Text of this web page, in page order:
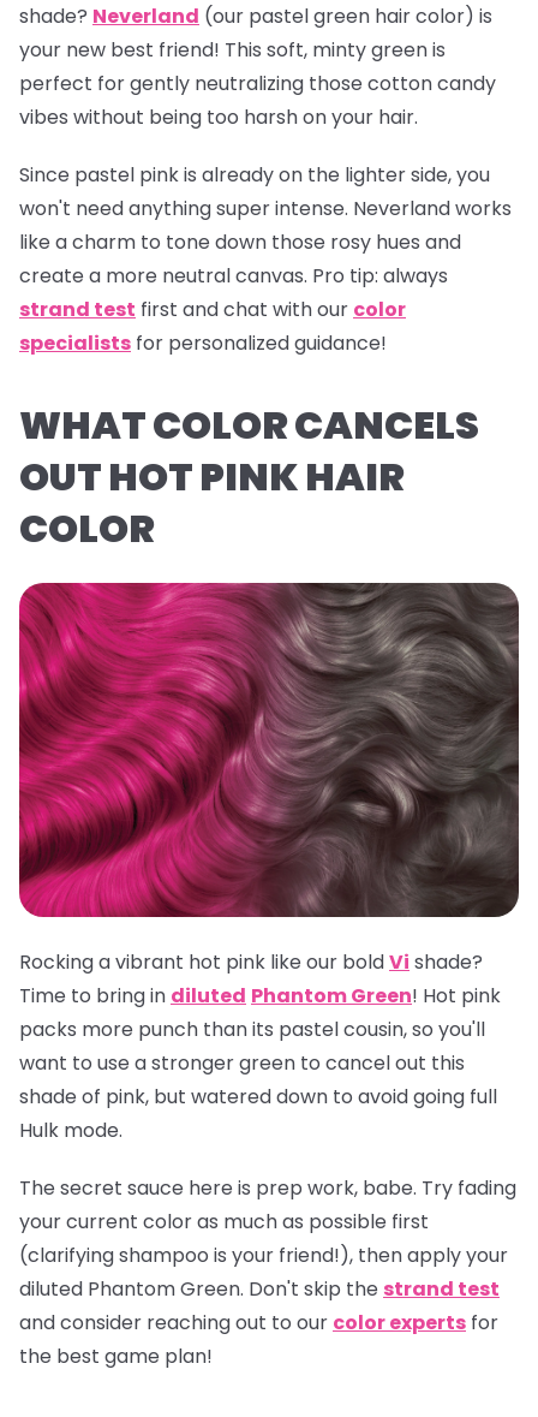
shade? Neverland (our pastel green hair color) is
your new best friend! This soft, minty green is
perfect for gently neutralizing those cotton candy
vibes without being too harsh on your hair.
Since pastel pink is already on the lighter side, you
won't need anything super intense. Neverlandworks
like a charm to tone down those rosy hues and
create a more neutral canvas. Pro tip: always
strand test first and chat with our color
specialists for personalized guidance!
WHAT COLOR CANCELS
OUT HOT PINK HAIR
COLOR
Rocking a vibrant hot pink like our boldVi shade?
Time to bring in diluted Phantom Green! Hot pink
packs more punch than its pastel cousin, so you'll
want to use a stronger green to cancel out this
shade of pink, but watered down to avoid going full
Hulk mode.
The secret sauce here is prep work, babe. Try fading
your current color as much as possible first
(clarifying shampoo is your friend!), then apply your
diluted Phantom Green. Don't skip the strand test
and consider reaching out to our color experts for
the best game plan!